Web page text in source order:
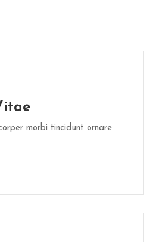
morbi tincidunt ornare